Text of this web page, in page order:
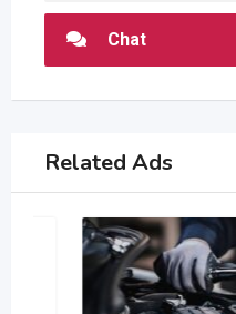
Chat
Related Ads